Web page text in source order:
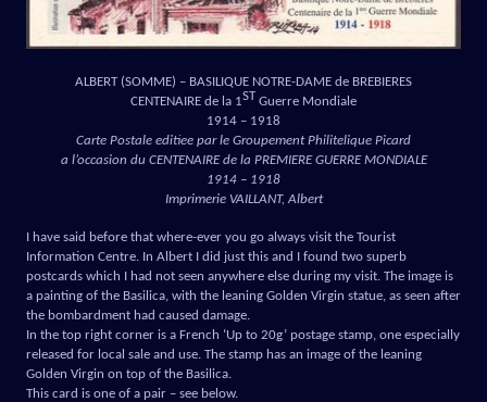
ALBERT (SOMME) – BASILIQUE NOTRE-DAME de BREBIERES
CENTENAIRE de la 1ST Guerre Mondiale
1914 – 1918
Carte Postale editiee par le Groupement Philitelique Picard
a l’occasion du CENTENAIRE de la PREMIERE GUERRE MONDIALE
1914 – 1918
Imprimerie VAILLANT, Albert
I have said before that where-ever you go always visit the Tourist
Information Centre. In Albert I did just this and I found two superb
postcards which I had not seen anywhere else during my visit. The image is
a painting of the Basilica, with the leaning Golden Virgin statue, as seen after
the bombardment had caused damage.
In the top right corner is a French ‘Up to 20g’ postage stamp, one especially
released for local sale and use. The stamp has an image of the leaning
Golden Virgin on top of the Basilica.
This card is one of a pair – see below.